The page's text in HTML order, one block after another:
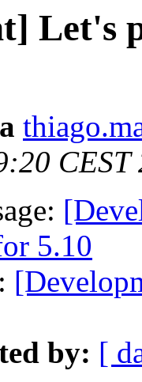
Let's
CEST
5.10
by: [